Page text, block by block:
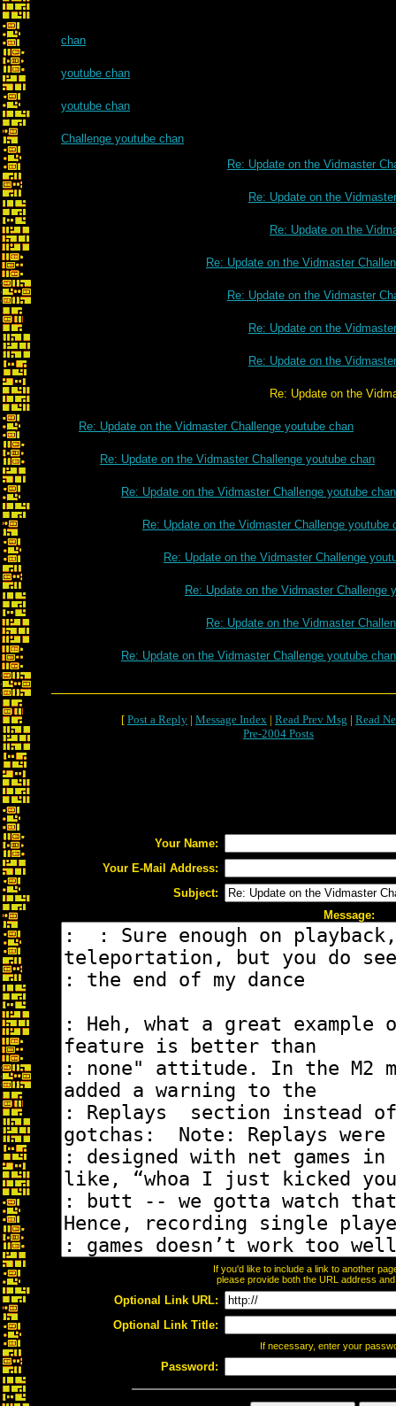
chan
youtube chan
youtube chan
Challenge youtube chan
Re: Update on the Vidmaster
Re: Update on the
Re: Update on the
Re: Update on the Vidmaster
Re: Update on the Vidmaster
Re: Update on the
Re: Update on the
Re: Update on the Vidmaster
Re: Update on the Vidmaster Challenge youtube chan
Re: Update on the Vidmaster Challenge youtube chan
Re: Update on the Vidmaster Challenge youtube chan
Re: Update on the Vidmaster Challenge youtube
Re: Update on the Vidmaster Challenge
Re: Update on the Vidmaster Challenge
Re: Update on the Vidmaster
Re: Update on the Vidmaster Challenge youtube chan
[ Post a Reply | Message Index | Read Prev Msg | Read
Pre-2004 Posts
Your Name:
Your E-Mail Address:
Subject:
Message:
If you'd like to include a link to another
please provide both the URL address
Optional Link URL:
Optional Link Title:
If necessary, enter your
Password: